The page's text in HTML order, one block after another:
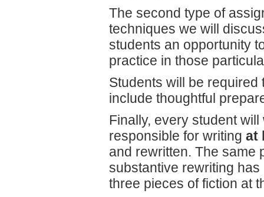
The second type of
techniques we will
students an opportunity
practice in those
Students will be
include thoughtful
Finally, every student
responsible for writing at
and rewritten. The same
substantive rewriting
three pieces of fiction at